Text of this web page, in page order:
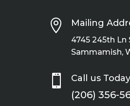
 Mailing
4745 245th Ln
Sammamish,
 Call us
(206) 356-